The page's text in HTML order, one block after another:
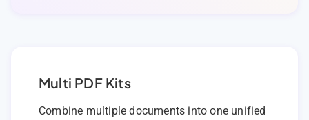
Multi PDF Kits
Combine multiple documents into one unified